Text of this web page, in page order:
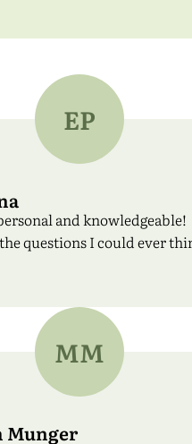
EP
and knowledgeable!
questions I could ever
MM
Munger